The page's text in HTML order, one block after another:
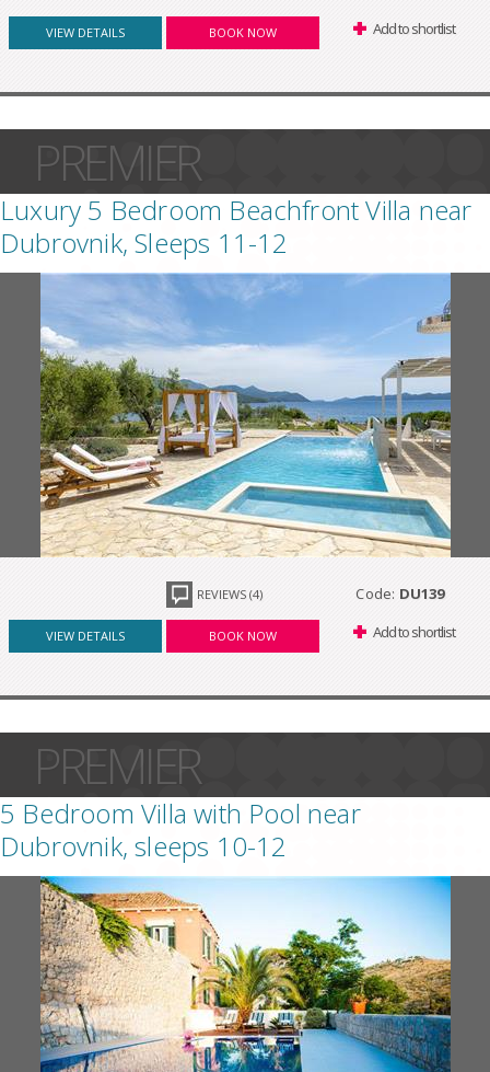
VIEW DETAILS BOOK NOW Add to shortlist
PREMIER
Luxury 5 Bedroom Beachfront Villa near
Dubrovnik, Sleeps 11-12
REVIEWS (4) Code: DU139
VIEW DETAILS BOOK NOW Add to shortlist
PREMIER
5 Bedroom Villa with Pool near
Dubrovnik, sleeps 10-12